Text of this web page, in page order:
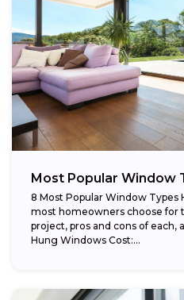
Most Popular Window
8 Most Popular Window
most homeowners choose for
project, pros and cons of each,
Hung Windows Cost:...